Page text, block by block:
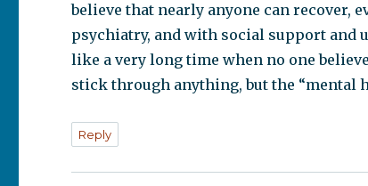
believe that nearly anyone can recover,
psychiatry, and with social support and
like a very long time when no one
stick through anything, but the “mental
Reply